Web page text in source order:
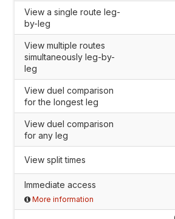
View a single route leg-
by-leg
View multiple routes
simultaneously leg-by-
leg
View duel comparison
for the longest leg
View duel comparison
for any leg
View split times
Immediate access
More information